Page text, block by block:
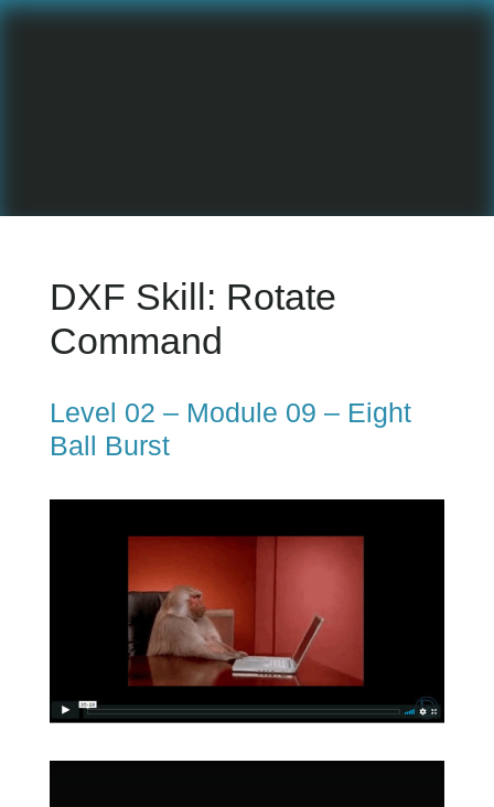
DXF Skill: Rotate
Command
Level 02 – Module 09 – Eight
Ball Burst